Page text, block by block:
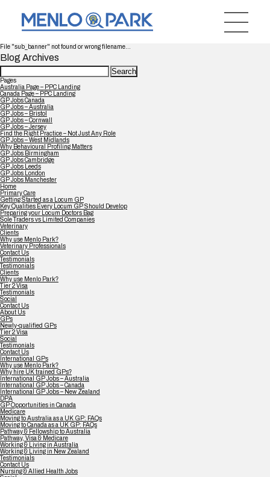
File "sub_banner" not found or wrong filename...
Blog Archives
Search
for:
Pages
Australia Page – PPC Landing
Canada Page – PPC Landing
GP Jobs Canada
GP Jobs – Australia
GP Jobs – Bristol
GP Jobs – Cornwall
GP Jobs – Jersey
Find the Right Practice – Not Just Any Role
GP Jobs – West Midlands
Why Behavioural Profiling Matters
GP Jobs Birmingham
GP Jobs Cambridge
GP Jobs Leeds
GP Jobs London
GP Jobs Manchester
Home
Primary Care
Getting Started as a Locum GP
Key Qualities Every Locum GP Should Develop
Preparing your Locum Doctors Bag
Sole Traders vs Limited Companies
Veterinary
Clients
Why use Menlo Park?
Veterinary Professionals
Contact Us
Testimonials
Testimonials
Clients
Why use Menlo Park?
Tier 2 Visa
Testimonials
Social
Contact Us
About Us
GPs
Newly-qualified GPs
Tier 2 Visa
Social
Testimonials
Contact Us
International GPs
Why use Menlo Park?
Why hire UK trained GPs?
International GP Jobs – Australia
International GP Jobs – Canada
International GP Jobs – New Zealand
DPA
GP Opportunities in Canada
Medicare
Moving to Australia as a UK GP: FAQs
Moving to Canada as a UK GP: FAQs
Pathway & Fellowship to Australia
Pathway, Visa & Medicare
Working & Living in Australia
Working & Living in New Zealand
Testimonials
Contact Us
Nursing & Allied Health Jobs